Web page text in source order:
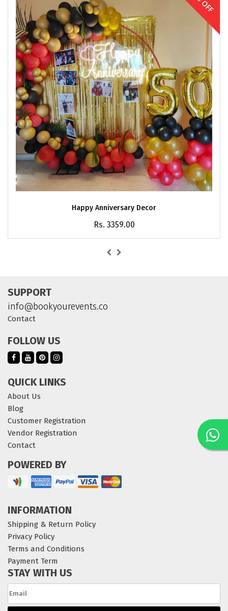
Happy Anniversary Decor
Rs. 3359.00
SUPPORT
info@bookyourevents.co
Contact
FOLLOW US
QUICK LINKS
About Us
Blog
Customer Registration
Vendor Registration
Contact
POWERED BY
INFORMATION
Shipping & Return Policy
Privacy Policy
Terms and Conditions
Payment Term
STAY WITH US